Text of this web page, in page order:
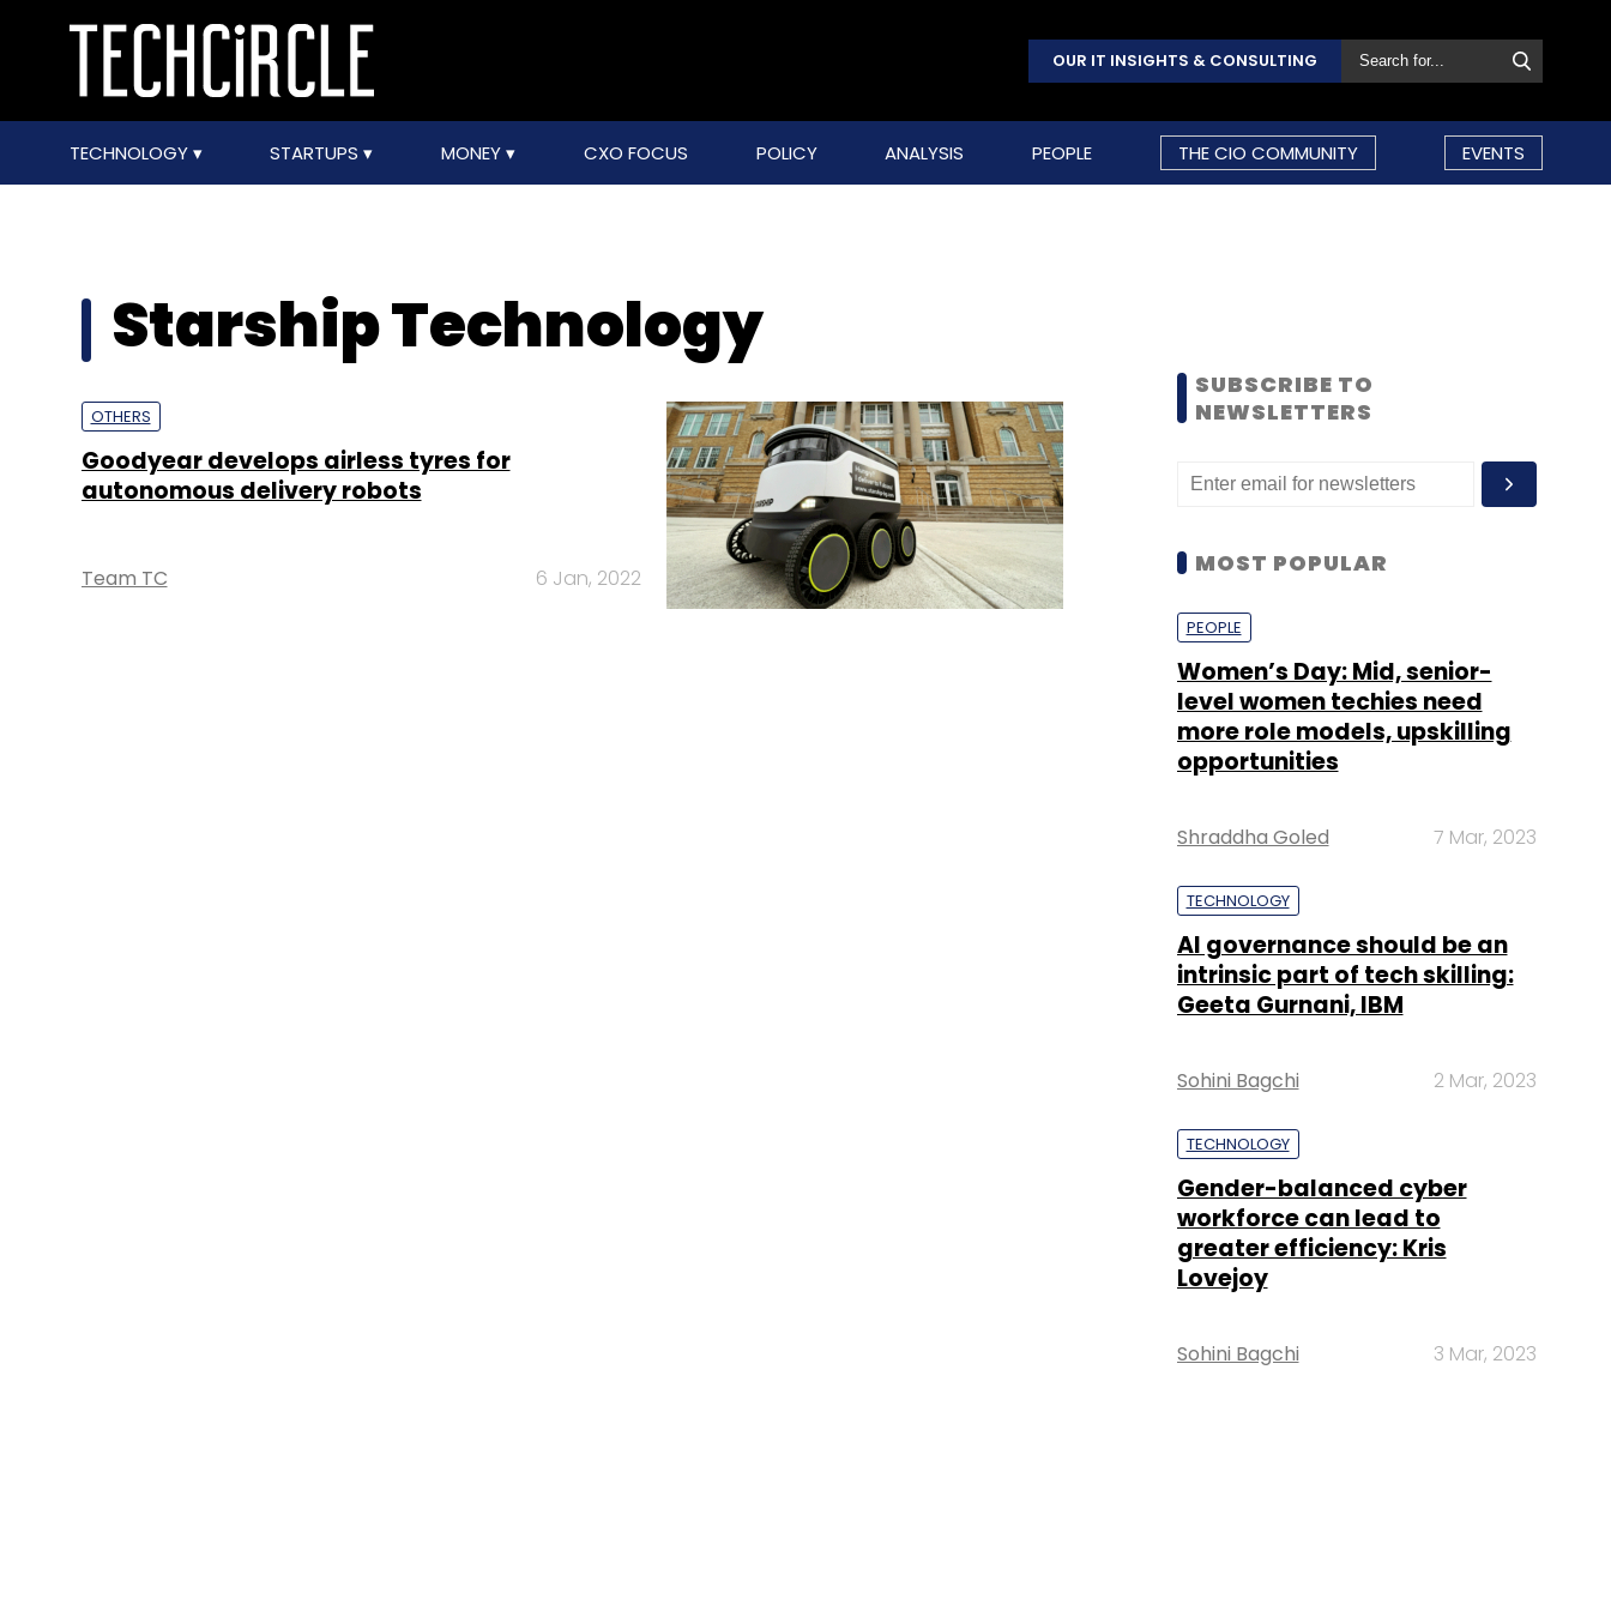
OUR IT INSIGHTS & CONSULTING
TECHNOLOGY STARTUPS MONEY CXO FOCUS POLICY ANALYSIS PEOPLE THE CIO COMMUNITY EVENTS
Starship Technology
OTHERS
Goodyear develops airless tyres for
autonomous delivery robots
Team TC 6 Jan, 2022
SUBSCRIBE TO
NEWSLETTERS
MOST POPULAR
PEOPLE
Women’s Day: Mid, senior-
level women techies need
more role models, upskilling
opportunities
Shraddha Goled 7 Mar, 2023
TECHNOLOGY
AI governance should be an
intrinsic part of tech skilling:
Geeta Gurnani, IBM
Sohini Bagchi 2 Mar, 2023
TECHNOLOGY
Gender-balanced cyber
workforce can lead to
greater efficiency: Kris
Lovejoy
Sohini Bagchi 3 Mar, 2023